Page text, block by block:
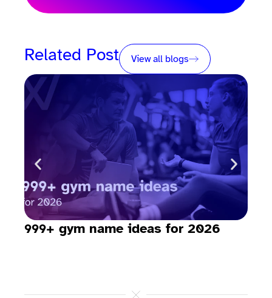
Related Post View all blogs
999+ gym name ideas for 2026